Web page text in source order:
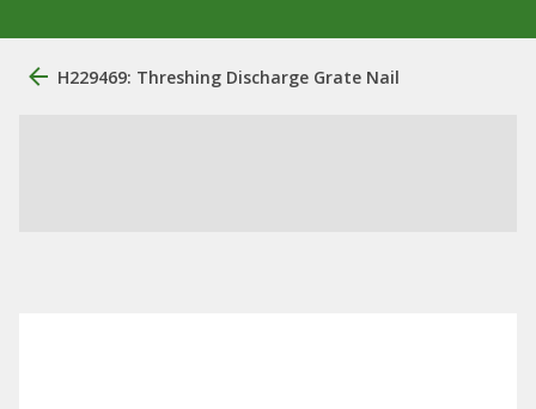
H229469: Threshing Discharge Grate Nail